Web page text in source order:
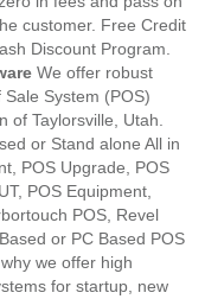
customer. Free Credit
Discount Program.
We offer robust
System (POS)
of Taylorsville, Utah.
or Stand alone All in
POS Upgrade, POS
POS Equipment,
POS, Revel
or PC Based POS
we offer high
for startup, new